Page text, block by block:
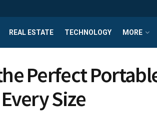
REAL ESTATE TECHNOLOGY MORE
Perfect
Size